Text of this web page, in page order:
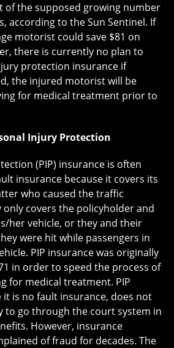
of the supposed growing number
according to the Sun Sentinel. If
motorist could save $81 on
there is currently no plan to
protection insurance if
the injured motorist will be
for medical treatment prior to
Injury Protection
(PIP) insurance is often
insurance because it covers its
who caused the traffic
only covers the policyholder and
her vehicle, or they and their
were hit while passengers in
PIP insurance was originally
in order to speed the process of
for medical treatment. PIP
it is no fault insurance, does not
to go through the court system in
However, insurance
of fraud for decades. The